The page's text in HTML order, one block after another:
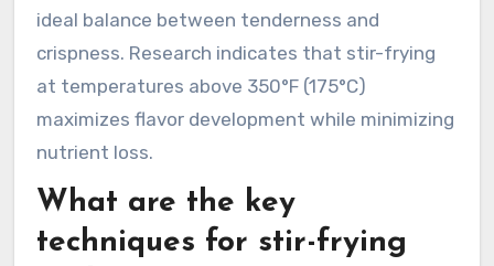
ideal balance between tenderness and
crispness. Research indicates that stir-frying
at temperatures above 350°F (175°C)
maximizes flavor development while minimizing
nutrient loss.
What are the key
techniques for stir-frying